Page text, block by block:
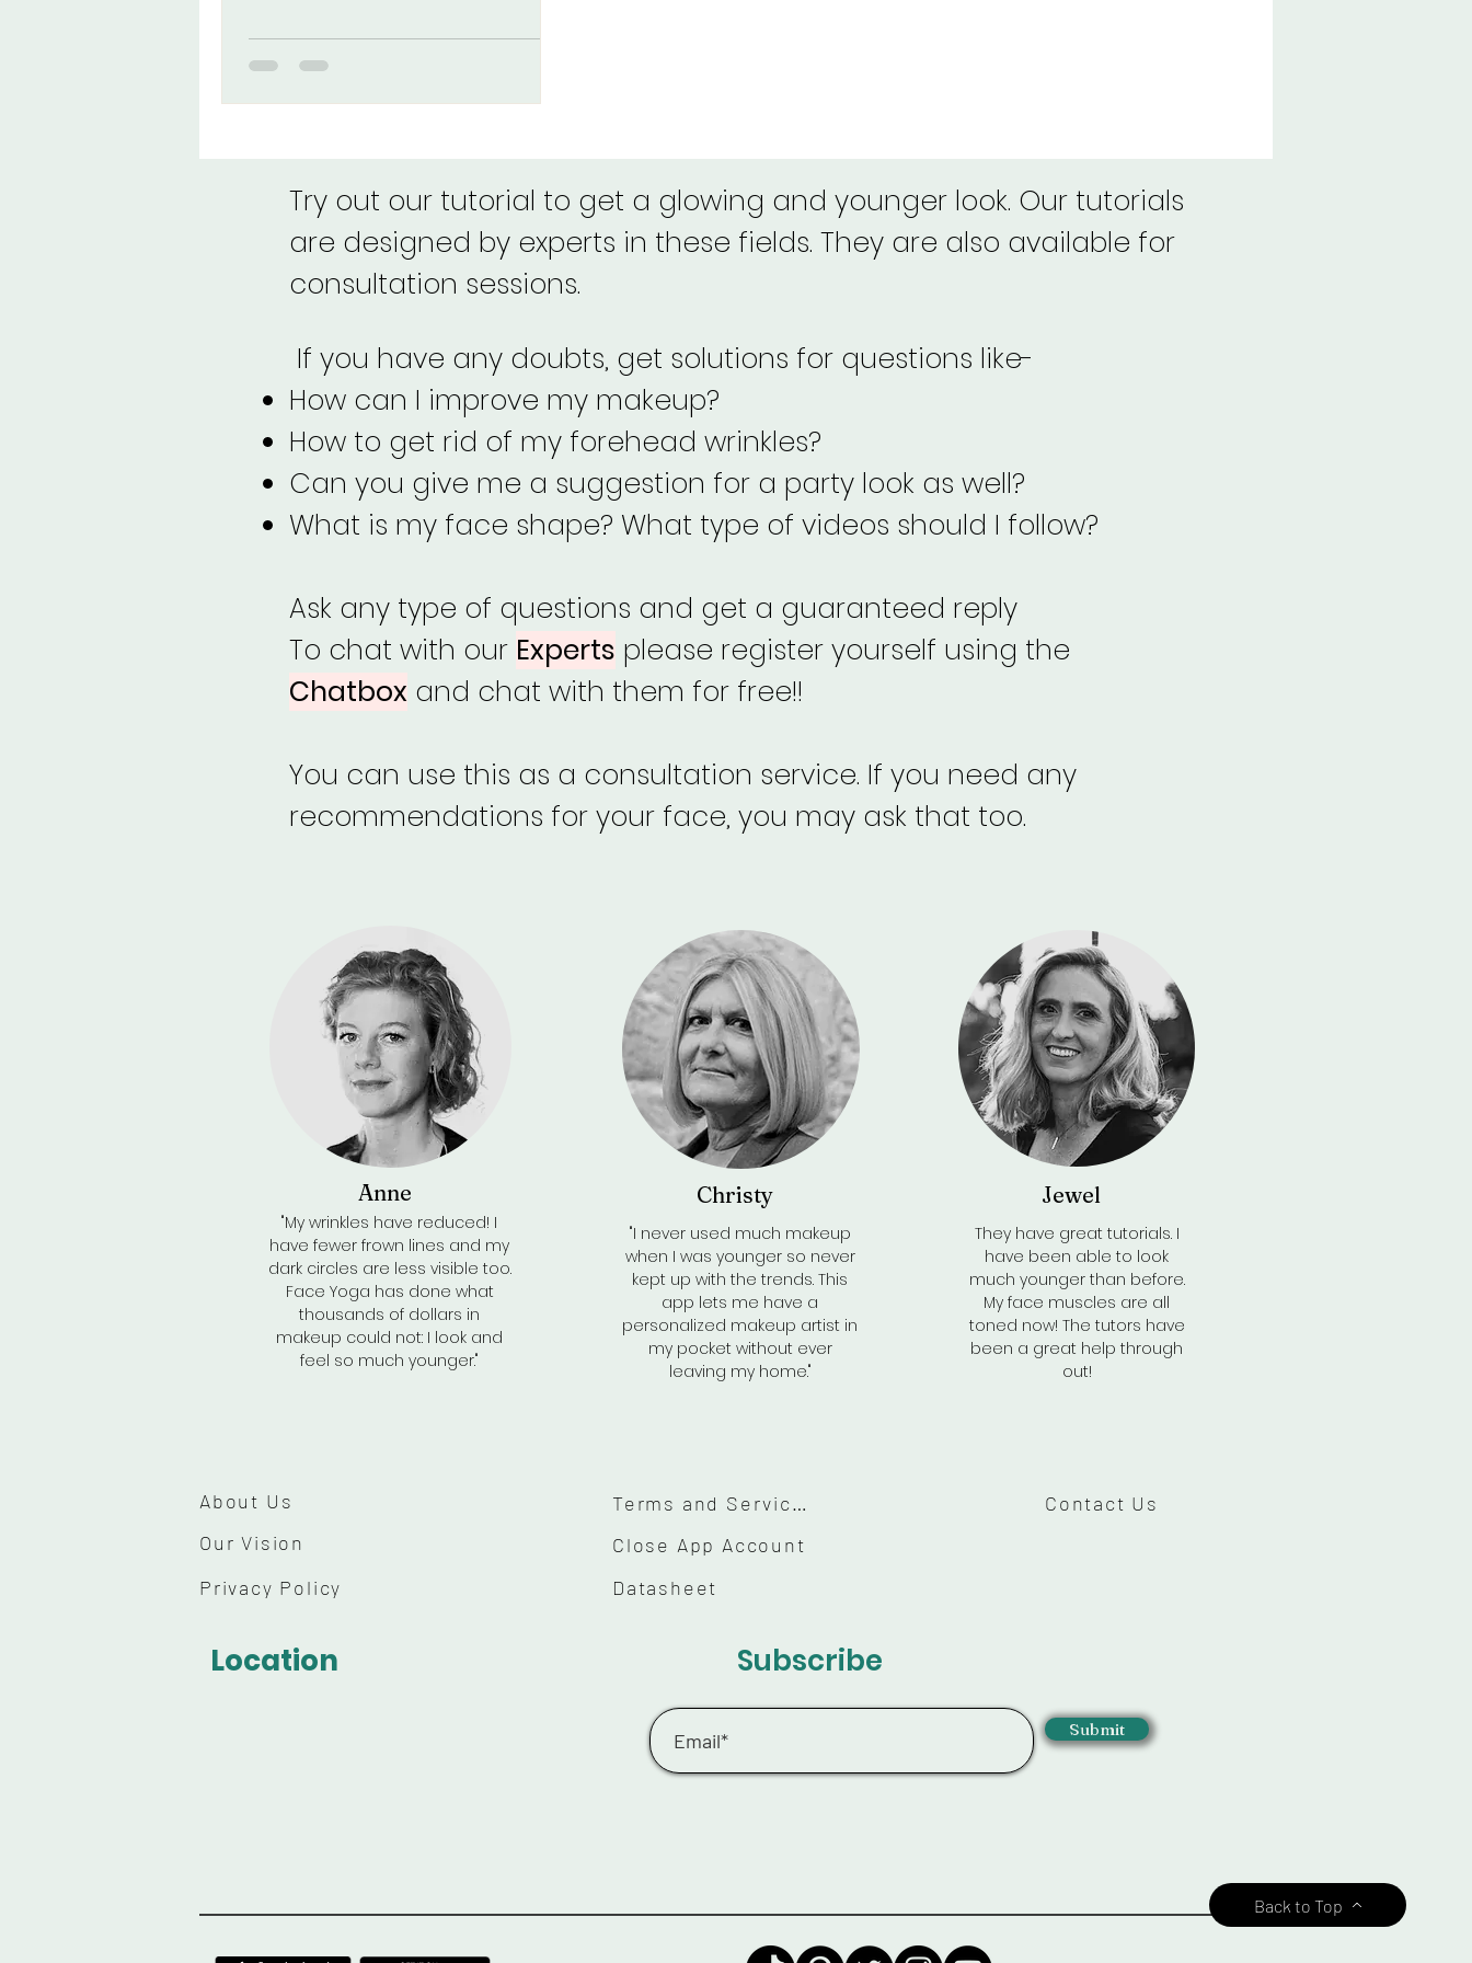
Try out our tutorial to get a glowing and younger look. Our tutorials
are designed by experts in these fields. They are also available for
consultation sessions.
If you have any doubts, get solutions for questions like-
How can I improve my makeup?
How to get rid of my forehead wrinkles?
Can you give me a suggestion for a party look as well?
What is my face shape? What type of videos should I follow?
Ask any type of questions and get a guaranteed reply
To chat with our Experts please register yourself using the
Chatbox and chat with them for free!!
You can use this as a consultation service. If you need any
recommendations for your face, you may ask that too.
Anne
"My wrinkles have reduced! I
have fewer frown lines and my
dark circles are less visible too.
Face Yoga has done what
thousands of dollars in
makeup could not: I look and
feel so much younger."
Christy
"I never used much makeup
when I was younger so never
kept up with the trends. This
app lets me have a
personalized makeup artist in
my pocket without ever
leaving my home."
Jewel
They have great tutorials. I
have been able to look
much younger than before.
My face muscles are all
toned now! The tutors have
been a great help through
out!
Back to Top
About Us
Our Vision
Privacy Policy
Terms and Services
Contact Us
Close App Account
Datasheet
Location Subscribe
Submit